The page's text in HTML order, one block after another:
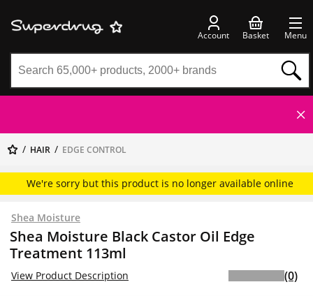
Account Basket Menu
HAIR EDGE CONTROL
We're sorry but this product is no longer available online
Shea Moisture
Shea Moisture Black Castor Oil Edge
Treatment 113ml
View Product Description (0)